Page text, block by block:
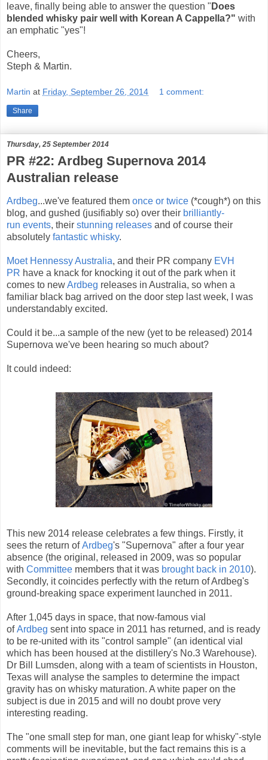
leave, finally being able to answer the question " Does
blended whisky pair well with Korean A Cappella?" with
an emphatic "yes"!
Cheers,
Steph & Martin.
Martin at Friday, September 26, 2014 1 comment:
Share
Thursday, 25 September 2014
PR #22: Ardbeg Supernova 2014
Australian release
Ardbeg...we've featured them once or twice (*cough*) on this
blog, and gushed (jusifiably so) over their brilliantly-
run events, their stunning releases and of course their
absolutely fantastic whisky.
Moet Hennessy Australia, and their PR company EVH
PR have a knack for knocking it out of the park when it
comes to newArdbeg releases in Australia, so when a
familiar black bag arrived on the door step last week, I was
understandably excited.
Could it be...a sample of the new (yet to be released) 2014
Supernova we've been hearing so much about?
It could indeed:
This new 2014 release celebrates a few things. Firstly, it
sees the return ofArdbeg's "Supernova" after a four year
absence (the original, released in 2009, was so popular
with Committee members that it was brought back in 2010).
Secondly, it coincides perfectly with the return of Ardbeg's
ground-breaking space experiment launched in 2011.
After 1,045 days in space, that now-famous vial
ofArdbeg sent into space in 2011 has returned, and is ready
to be re-united with its "control sample" (an identical vial
which has been housed at the distillery's No.3 Warehouse).
Dr Bill Lumsden, along with a team of scientists in Houston,
Texas will analyse the samples to determine the impact
gravity has on whisky maturation. A white paper on the
subject is due in 2015 and will no doubt prove very
interesting reading.
The "one small step for man, one giant leap for whisky"-style
comments will be inevitable, but the fact remains this is a